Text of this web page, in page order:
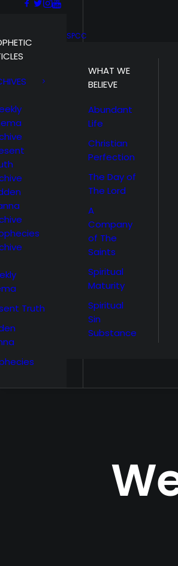
Truth
SPCC
WHAT WE
BELIEVE
Abundant
Life
Christian
Perfection
The Day of
The Lord
A
Company
of The
Saints
Spiritual
Maturity
Spiritual
Sin
Substance